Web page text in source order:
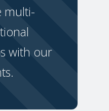
multi-
with our